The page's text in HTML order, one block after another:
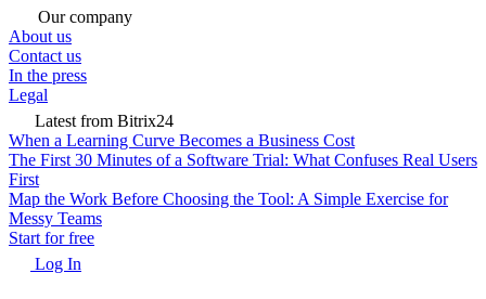
Our company
About us
Contact us
In the press
Legal
Latest from Bitrix24
When a Learning Curve Becomes a Business Cost
The First 30 Minutes of a Software Trial: What Confuses Real Users
First
Map the Work Before Choosing the Tool: A Simple Exercise for
Messy Teams
Start for free
Log In